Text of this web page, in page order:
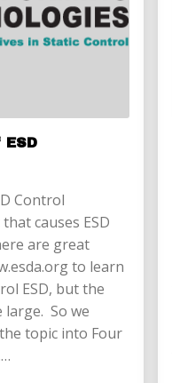
Control
causes ESD
are great
to learn
ESD, but the
large. So we
topic into Four